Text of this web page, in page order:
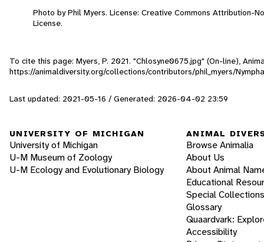
Photo by Phil Myers. License: Creative Commons Attribution-
License.
To cite this page: Myers, P. 2021. "Chlosyne0675.jpg" (On-line),
https://animaldiversity.org/collections/contributors/phil_myers/
Last updated: 2021-05-16 / Generated: 2026-04-02 23:59
UNIVERSITY OF MICHIGAN
University of Michigan
U-M Museum of Zoology
U-M Ecology and Evolutionary Biology
ANIMAL
Browse Animalia
About Us
About Animal
Educational
Special Collections
Glossary
Quaardvark:
Accessibility